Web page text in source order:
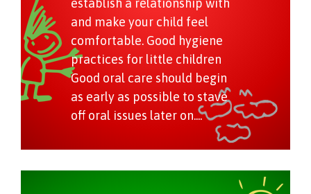
establish a relationship with
and make your child feel
comfortable. Good hygiene
practices for little children
Good oral care should begin
as early as possible to stave
off oral issues later on....